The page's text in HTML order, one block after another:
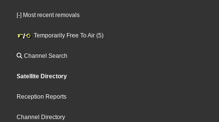
[-] Most recent removals
Temporarily Free To Air (5)
Channel Search
Satellite Directory
Reception Reports
Channel Directory